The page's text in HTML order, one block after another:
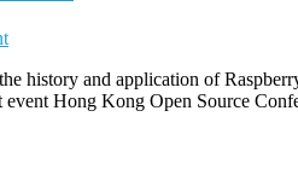
history and application of
Hong Kong Open Source